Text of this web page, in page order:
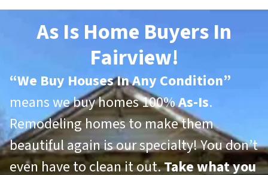
As Is Home Buyers In
Fairview!
“We Buy Houses In Any Condition”
means we buy homes 100%As-Is.
Remodeling homes to make them
beautiful again is our specialty! You don’t
even have to clean it out.Take what you